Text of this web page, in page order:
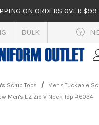
ON ORDERS OVER $99
BULK ?
Scrub Tops
Men's Tuckable
Men's EZ-Zip V-Neck Top #6034